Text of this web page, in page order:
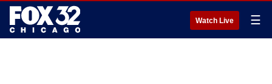
Watch Live ☰